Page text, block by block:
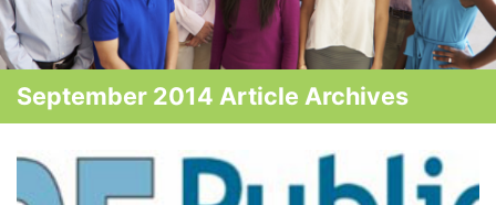
September 2014 Article Archives